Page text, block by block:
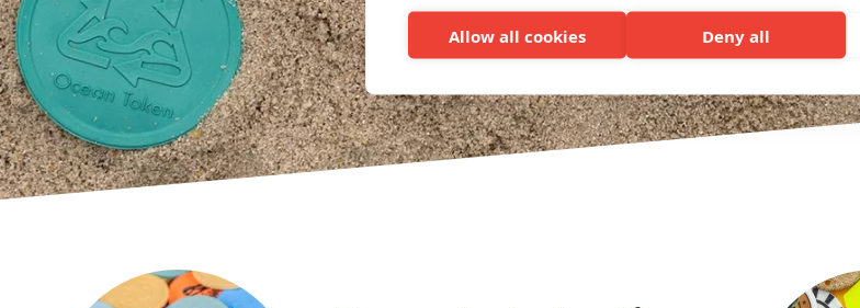
Allow all cookies Deny all
More info